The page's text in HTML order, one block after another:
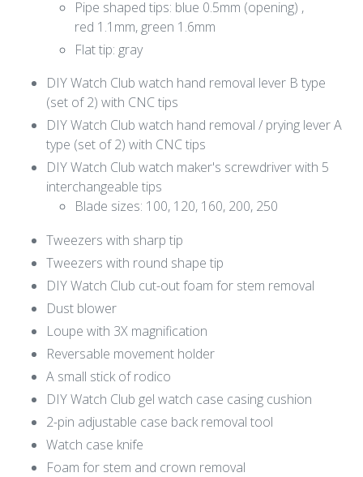
Pipe shaped tips: blue 0.5mm (opening) ,
red 1.1mm, green 1.6mm
Flat tip: gray
DIY Watch Club watch hand removal lever B type
(set of 2) with CNC tips
DIY Watch Club watch hand removal / prying lever A
type (set of 2) with CNC tips
DIY Watch Club watch maker's screwdriver with 5
interchangeable tips
Blade sizes: 100, 120, 160, 200, 250
Tweezers with sharp tip
Tweezers with round shape tip
DIY Watch Club cut-out foam for stem removal
Dust blower
Loupe with 3X magnification
Reversable movement holder
A small stick of rodico
DIY Watch Club gel watch case casing cushion
2-pin adjustable case back removal tool
Watch case knife
⁠Foam for stem and crown removal
Login required
Log in to your account to add products to your
wishlist and view your previously saved items.